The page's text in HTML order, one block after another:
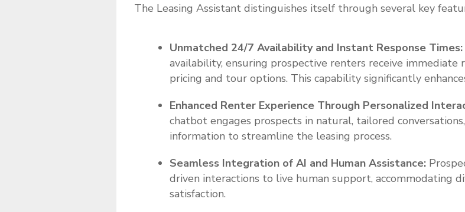
The Leasing Assistant distinguishes itself through several key
Unmatched 24/7 Availability and Instant Response Times:
availability, ensuring prospective renters receive immediate
pricing and tour options. This capability significantly
Enhanced Renter Experience Through Personalized
chatbot engages prospects in natural, tailored
information to streamline the leasing process.
Seamless Integration of AI and Human Assistance:
driven interactions to live human support, accommodating
satisfaction.